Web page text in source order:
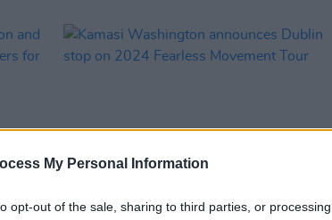
My Personal Information
opt-out of the sale, sharing to third parties, or